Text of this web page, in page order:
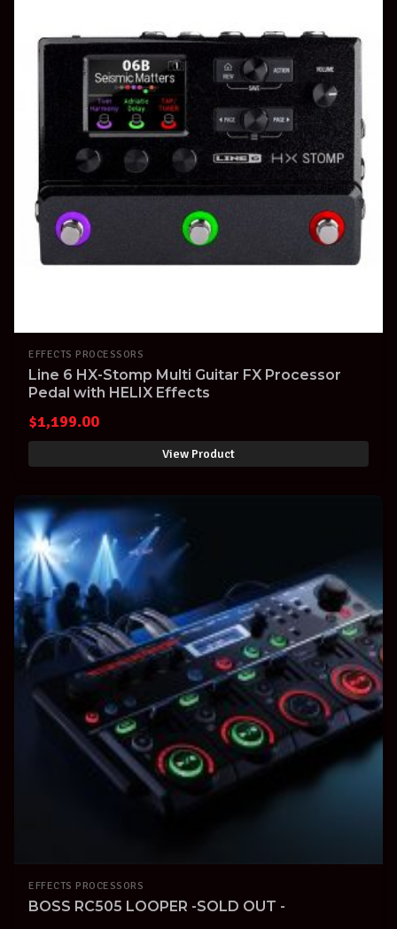
EFFECTS PROCESSORS
Line 6 HX-Stomp Multi Guitar FX Processor
Pedal with HELIX Effects
$1,199.00
View Product
EFFECTS PROCESSORS
BOSS RC505 LOOPER -SOLD OUT -